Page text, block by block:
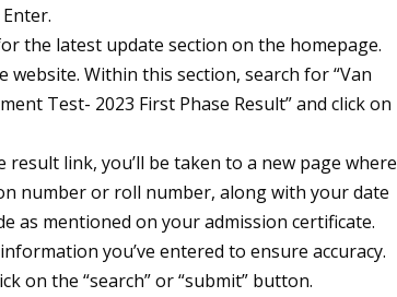
the latest update section on the homepage.
Within this section, search for “Van
Test- 2023 First Phase Result” and click on
result link, you’ll be taken to a new page where
number or roll number, along with your date
as mentioned on your admission certificate.
you’ve entered to ensure accuracy.
on the “search” or “submit” button.